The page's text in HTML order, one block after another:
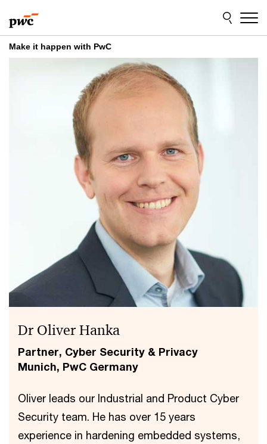
to
content
to
footer
Make it happen with PwC
Dr Oliver Hanka
Partner, Cyber Security & Privacy
Munich, PwC Germany
Oliver leads our Industrial and Product Cyber
Security team. He has over 15 years
experience in hardening embedded systems,